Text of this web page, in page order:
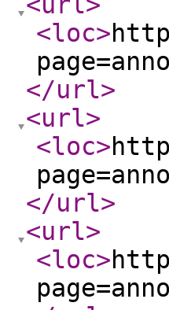
<loc>
</url>
<url>
<loc>
</url>
<url>
<loc>